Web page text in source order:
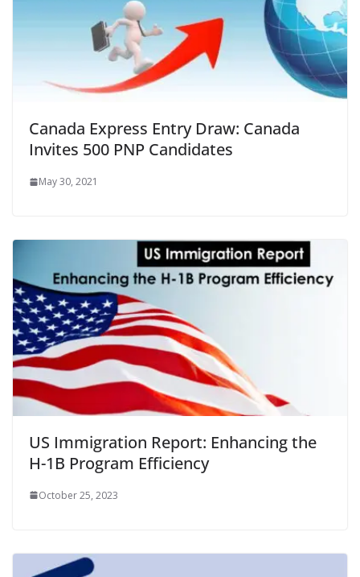
Canada Express Entry Draw: Canada
Invites 500 PNP Candidates
May 30, 2021
US Immigration Report: Enhancing the
H-1B Program Efficiency
October 25, 2023